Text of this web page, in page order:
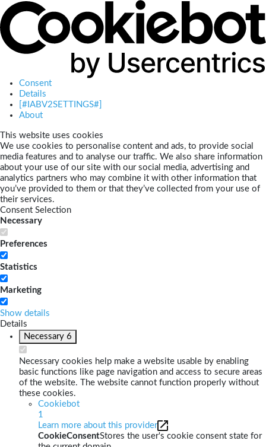
Consent
Details
[#IABV2SETTINGS#]
About
This website uses cookies
We use cookies to personalise content and ads, to provide social
media features and to analyse our traffic. We also share information
about your use of our site with our social media, advertising and
analytics partners who may combine it with other information that
you’ve provided to them or that they’ve collected from your use of
their services.
Consent Selection
Necessary
Preferences
Statistics
Marketing
Show details
Details
Necessary 6
Necessary cookies help make a website usable by enabling
basic functions like page navigation and access to secure areas
of the website. The website cannot function properly without
these cookies.
Cookiebot
1
Learn more about this provider
CookieConsentStores the user's cookie consent state for